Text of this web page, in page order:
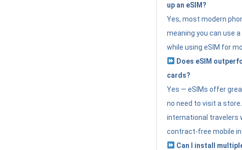
up an eSIM?
Yes, most modern
meaning you can use
while using eSIM for
Does eSIM
cards?
Yes — eSIMs offer
no need to visit a
international travelers
contract-free mobile
Can I install